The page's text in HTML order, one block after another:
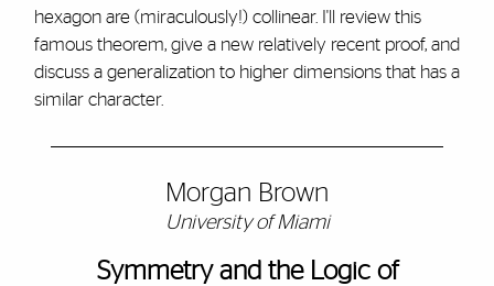
hexagon are (miraculously!) collinear. I'll review this
famous theorem, give a new relatively recent proof, and
discuss a generalization to higher dimensions that has a
similar character.
Morgan Brown
University of Miami
Symmetry and the Logic of